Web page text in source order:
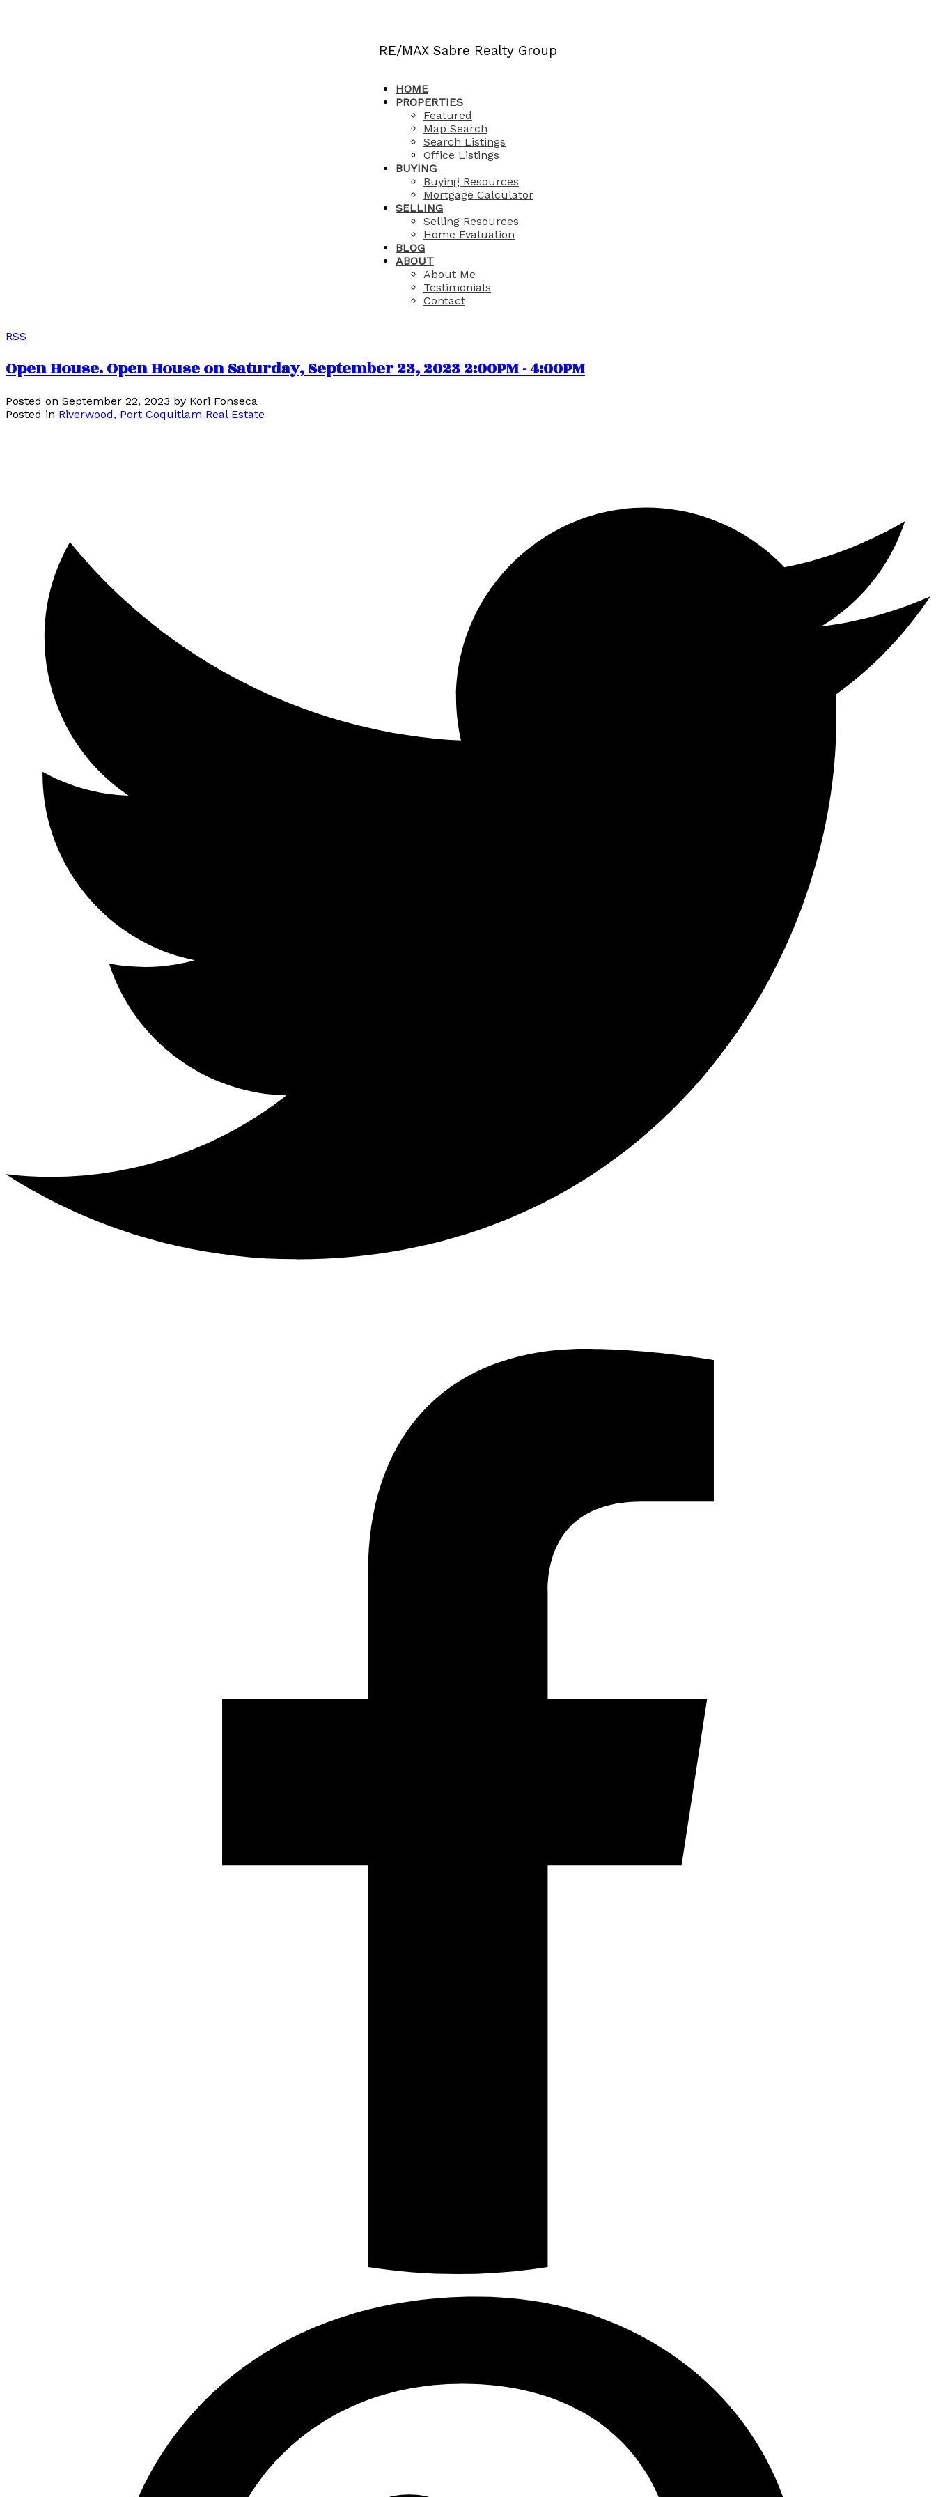
RE/MAX Sabre Realty Group
HOME
PROPERTIES
Featured
Map Search
Search Listings
Office Listings
BUYING
Buying Resources
Mortgage Calculator
SELLING
Selling Resources
Home Evaluation
BLOG
ABOUT
About Me
Testimonials
Contact
RSS
Open House. Open House on Saturday, September 23, 2023 2:00PM - 4:00PM
Posted on September 22, 2023 by Kori Fonseca
Posted in Riverwood, Port Coquitlam Real Estate